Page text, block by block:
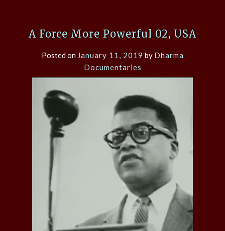
A Force More Powerful 02, USA
Posted on January 11, 2019 by Dharma
Documentaries